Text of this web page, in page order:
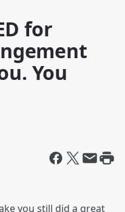
for
You
you still did a great